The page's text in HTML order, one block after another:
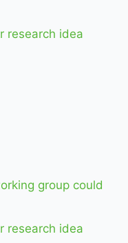
research idea
group could
research idea